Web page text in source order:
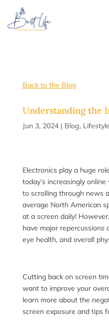
Back to the Blog
Understanding the
Jun 3, 2024| Blog, Lifestyle
Electronics play a huge
today’s increasingly
to scrolling through news
average North American
at a screen daily!
have major repercussions
eye health, and overall
Cutting back on screen
want to improve your
learn more about the
screen exposure and tips